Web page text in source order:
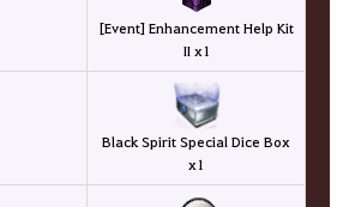
[Event] Enhancement Help Kit
II x1
Black Spirit Special Dice Box
x1